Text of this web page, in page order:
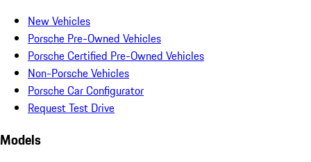
New Vehicles
Porsche Pre-Owned Vehicles
Porsche Certified Pre-Owned Vehicles
Non-Porsche Vehicles
Porsche Car Configurator
Request Test Drive
Models